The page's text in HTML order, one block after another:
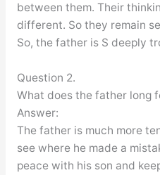
between them. Their
different. So they remain
So, the father is S deeply
Question 2.
What does the father long
Answer:
The father is much more
see where he made a
peace with his son and